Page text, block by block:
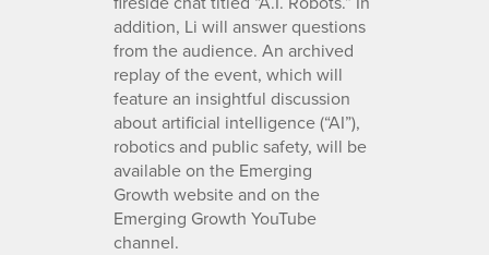
addition, Li will answer questions
from the audience. An archived
replay of the event, which will
feature an insightful discussion
about artificial intelligence (“AI”),
robotics and public safety, will be
available on the Emerging
Growth website and on the
Emerging Growth YouTube
channel.